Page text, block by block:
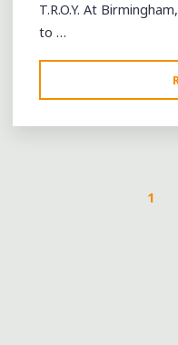
T.R.O.Y. At
to …
1